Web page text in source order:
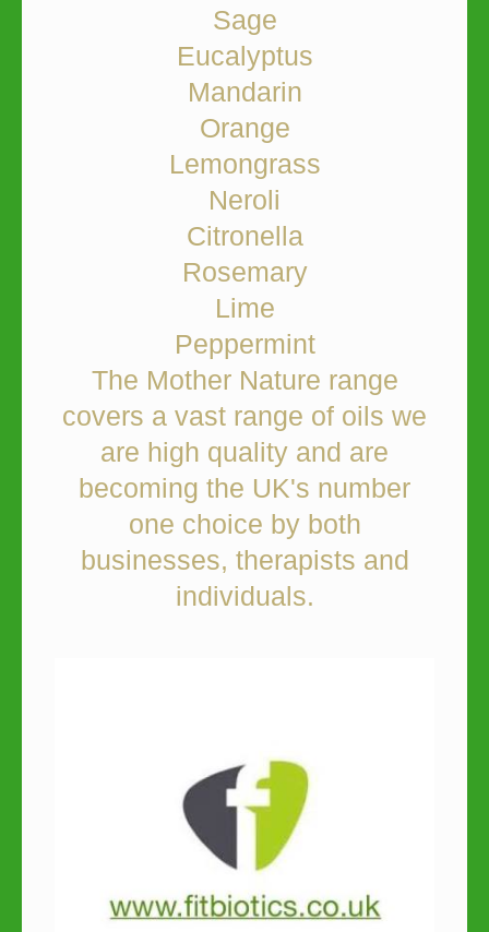
Sage
Eucalyptus
Mandarin
Orange
Lemongrass
Neroli
Citronella
Rosemary
Lime
Peppermint
The Mother Nature range
covers a vast range of oils we
are high quality and are
becoming the UK's number
one choice by both
businesses, therapists and
individuals.